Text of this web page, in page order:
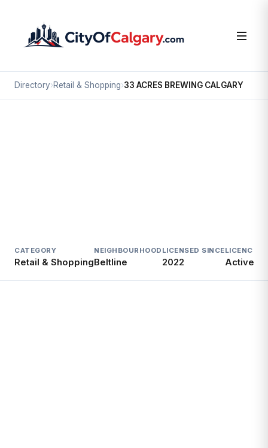
Directory›Retail & Shopping›33 ACRES BREWING CALGARY
CATEGORY
Retail & Shopping
NEIGHBOURHOOD
Beltline
LICENSED SINCE
2022
LICENCE
Active